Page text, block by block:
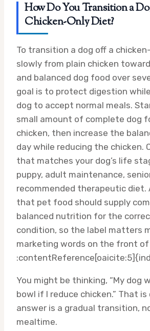
How Do You Transition a
Chicken-Only Diet?
To transition a dog off a
slowly from plain chicken
and balanced dog food over
goal is to protect digestion
dog to accept normal meals.
small amount of complete dog
chicken, then increase the
day while reducing the chicken.
that matches your dog’s life
puppy, adult maintenance,
recommended therapeutic diet.
that pet food should supply
balanced nutrition for the
condition, so the label matters
marketing words on the front of
You might be thinking, “My dog
bowl if I reduce chicken.” That is
answer is a gradual transition,
mealtime.